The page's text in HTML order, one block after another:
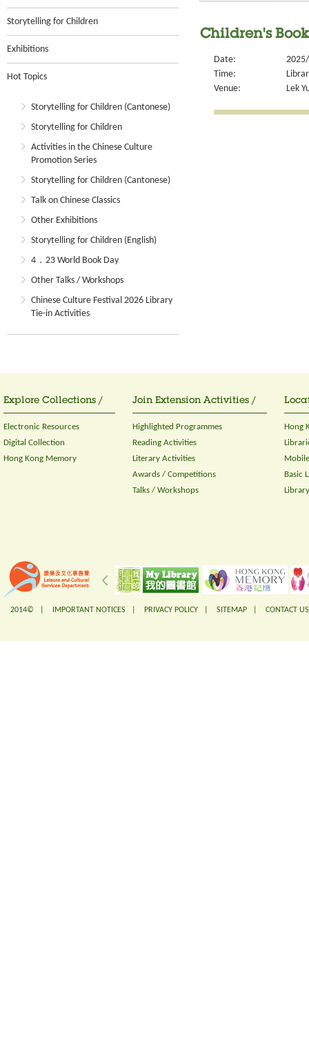
Storytelling for Children
Exhibitions
Hot Topics
Storytelling for Children (Cantonese)
Storytelling for Children
Activities in the Chinese Culture
Promotion Series
Storytelling for Children (Cantonese)
Talk on Chinese Classics
Other Exhibitions
Storytelling for Children (English)
4．23 World Book Day
Other Talks / Workshops
Chinese Culture Festival 2026 Library
Tie-in Activities
Children's
Date:
Time:
Venue:
Lek
Explore Collections /
Electronic Resources
Digital Collection
Hong Kong Memory
Join Extension Activities /
Highlighted Programmes
Reading Activities
Literary Activities
Awards / Competitions
Talks / Workshops
Hong
Basic
2014© | IMPORTANT NOTICES PRIVACY POLICY SITEMAP CONTACT US